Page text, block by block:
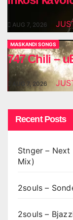
AUG 7, 2026
MASKANDI SONGS
747 Chili –
AUG 7, 2026
Recent Posts
Stnger –
Mix)
2souls –
2souls –